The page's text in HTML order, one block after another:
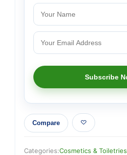
Compare
Categories:Cosmetics & Toiletries